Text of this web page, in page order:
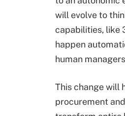
will evolve to
capabilities, like
happen
human
This change will
procurement and